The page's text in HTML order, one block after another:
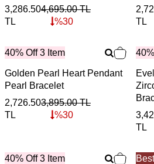
3,286.50
TL
4,695.00TL
%30
TL
40% Off 3 Item
Golden Pearl Heart Pendant
Pearl Bracelet
2,726.50
TL
3,895.00TL
%30
TL
40% Off 3 Item